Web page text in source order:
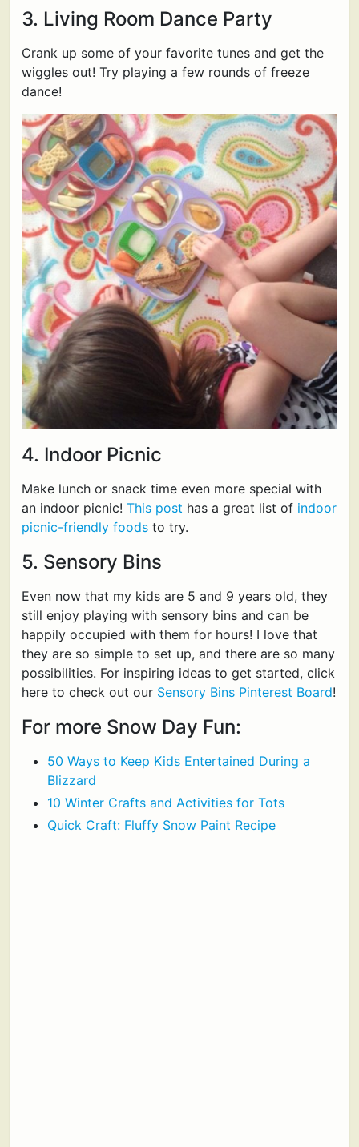
3. Living Room Dance Party
Crank up some of your favorite tunes and get the
wiggles out! Try playing a few rounds of freeze
dance!
4. Indoor Picnic
Make lunch or snack time even more special with
an indoor picnic! This post has a great list of indoor
picnic-friendly foods to try.
5. Sensory Bins
Even now that my kids are 5 and 9 years old, they
still enjoy playing with sensory bins and can be
happily occupied with them for hours! I love that
they are so simple to set up, and there are so many
possibilities. For inspiring ideas to get started, click
here to check out our Sensory Bins Pinterest Board!
For more Snow Day Fun:
50 Ways to Keep Kids Entertained During a
Blizzard
10 Winter Crafts and Activities for Tots
Quick Craft: Fluffy Snow Paint Recipe